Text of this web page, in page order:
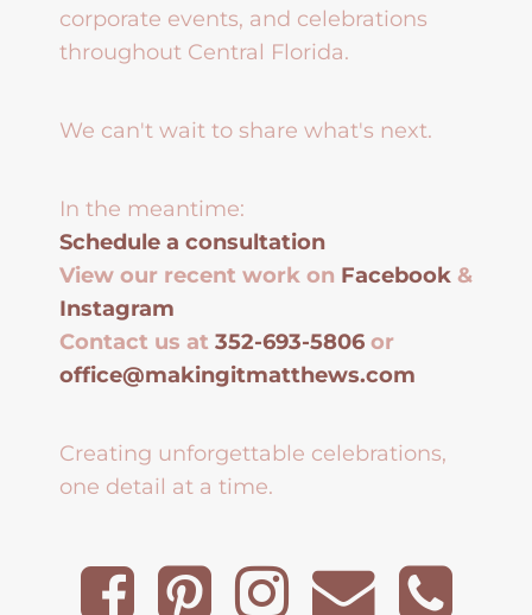
corporate events, and celebrations
throughout Central Florida.
We can't wait to share what's next.
In the meantime:
Schedule a consultation
View our recent work on Facebook &
Instagram
Contact us at 352-693-5806 or
office@makingitmatthews.com
Creating unforgettable celebrations,
one detail at a time.